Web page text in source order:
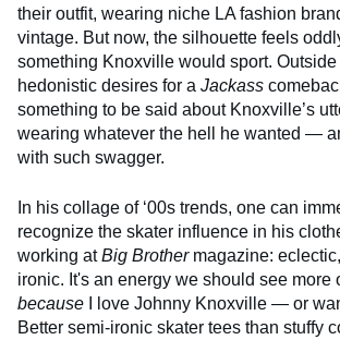
their outfit, wearing niche LA fashion
vintage. But now, the silhouette feels
something Knoxville would sport. Outside
hedonistic desires for a Jackass
something to be said about Knoxville’s
wearing whatever the hell he wanted —
with such swagger.
In his collage of ‘00s trends, one can
recognize the skater influence in his
working atBig Brothermagazine:
ironic. It's an energy we should see more
because I love Johnny Knoxville — or
Better semi-ironic skater tees than stuffy